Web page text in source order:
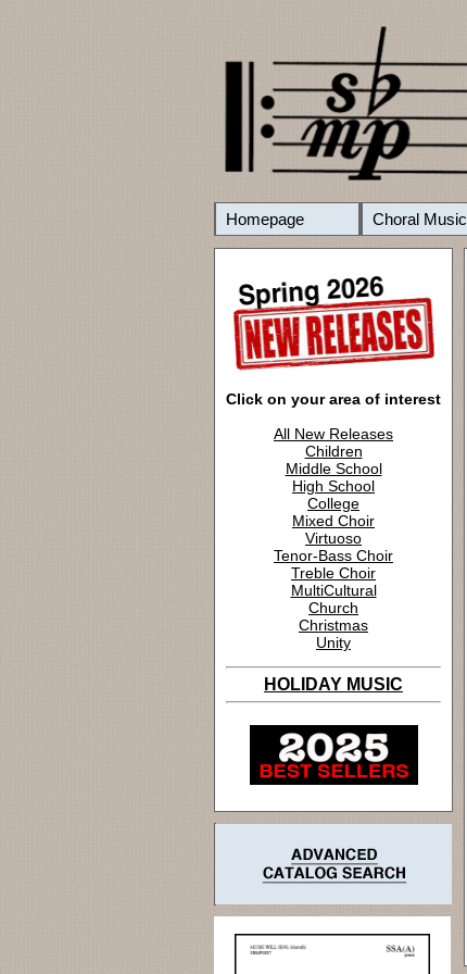
Homepage Choral Music
Click on your area of interest
All New Releases
Children
Middle School
High School
College
Mixed Choir
Virtuoso
Tenor-Bass Choir
Treble Choir
MultiCultural
Church
Christmas
Unity
HOLIDAY MUSIC